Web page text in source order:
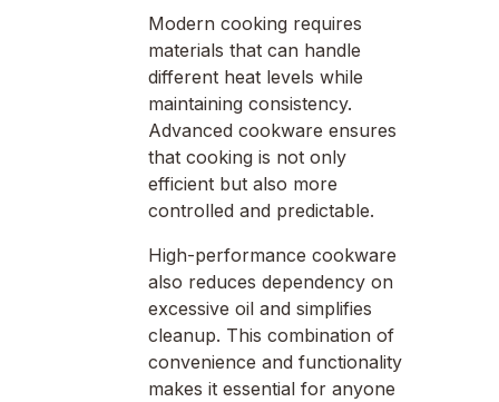
Modern cooking requires
materials that can handle
different heat levels while
maintaining consistency.
Advanced cookware ensures
that cooking is not only
efficient but also more
controlled and predictable.
High-performance cookware
also reduces dependency on
excessive oil and simplifies
cleanup. This combination of
convenience and functionality
makes it essential for anyone